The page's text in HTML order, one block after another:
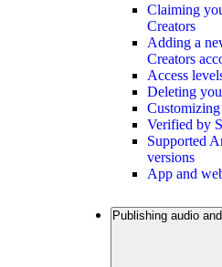
Claiming
Creators
Adding a
Creators
Access
Deleting
Verified by
Supported
versions
App and
Publishing audio